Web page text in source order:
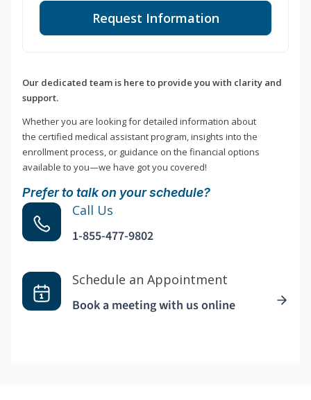
Request Information
Our dedicated team is here to provide you with clarity and
support.
Whether you are looking for detailed information about
the certified medical assistant program, insights into the
enrollment process, or guidance on the financial options
available to you—we have got you covered!
Prefer to talk on your schedule?
Call Us
1-855-477-9802
Schedule an Appointment
Book a meeting with us online